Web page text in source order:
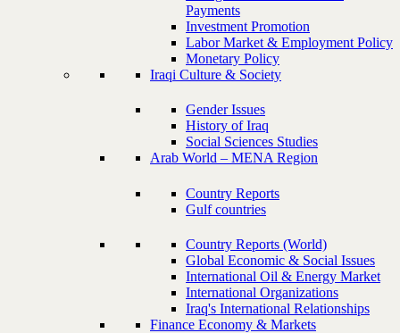
Payments
Investment Promotion
Labor Market & Employment Policy
Monetary Policy
Iraqi Culture & Society
Gender Issues
History of Iraq
Social Sciences Studies
Arab World – MENA Region
Country Reports
Gulf countries
Country Reports (World)
Global Economic & Social Issues
International Oil & Energy Market
International Organizations
Iraq's International Relationships
Finance Economy & Markets